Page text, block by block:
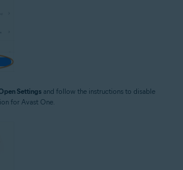
Settings and follow the instructions to disable
for Avast One.